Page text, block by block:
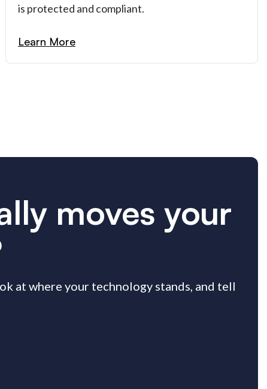
is protected and compliant.
Learn More
moves your
at where your technology stands, and tell